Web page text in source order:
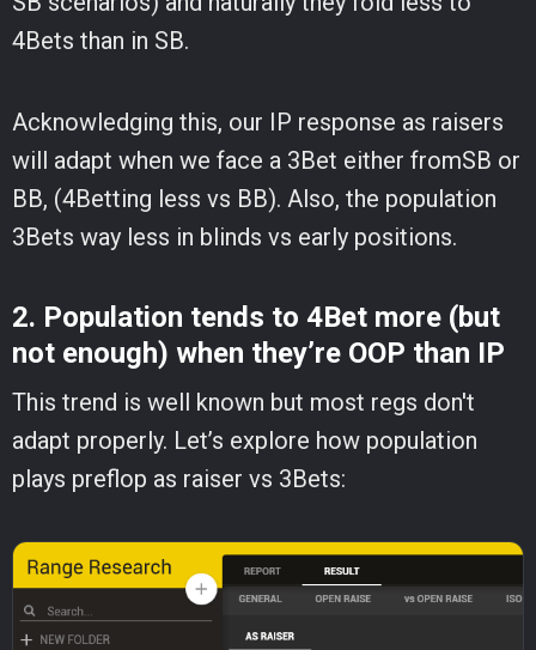
4Bets than in SB.
Acknowledging this, our IP response as raisers
will adapt when we face a 3Bet either fromSB or
BB, (4Betting less vs BB). Also, the population
3Bets way less in blinds vs early positions.
2. Population tends to 4Bet more (but
not enough) when they’re OOP than IP
This trend is well known but most regs don't
adapt properly. Let’s explore how population
plays preflop as raiser vs 3Bets: